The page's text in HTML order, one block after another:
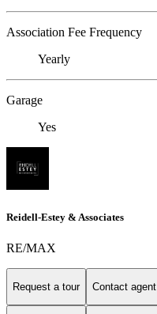
Association Fee Frequency
Yearly
Garage
Yes
Reidell-Estey & Associates
RE/MAX
Request a tour Contact agent